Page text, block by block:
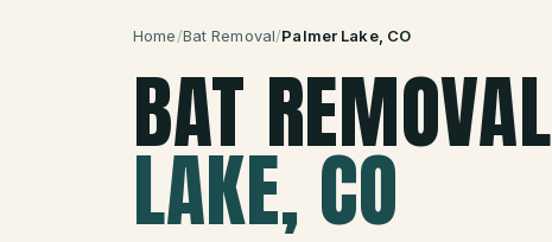
Home/Bat Removal/Palmer Lake, CO
BAT REMOVAL
LAKE, CO